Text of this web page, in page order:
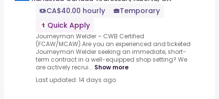
CA$40.00 hourly
Temporary
Quick Apply
Journeyman Welder – CWB Certified
(FCAW/MCAW).Are you an experienced and ticketed
Journeyman Welder seeking an immediate, short-
term contract in a well-equipped shop setting? We
are actively recrui... Show more
Last updated: 14 days ago